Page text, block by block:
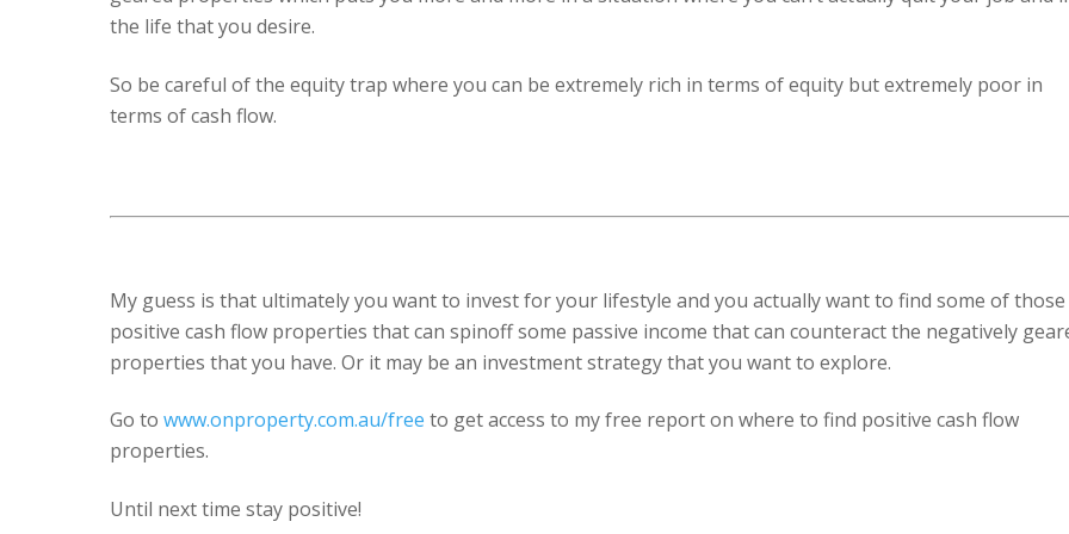
the life that you desire.
So be careful of the equity trap where you can be extremely rich in terms of equity but extremely poor in
terms of cash flow.
My guess is that ultimately you want to invest for your lifestyle and you actually want to find some of those
positive cash flow properties that can spinoff some passive income that can counteract the negatively
properties that you have. Or it may be an investment strategy that you want to explore.
Go to www.onproperty.com.au/free to get access to my free report on where to find positive cash flow
properties.
Until next time stay positive!